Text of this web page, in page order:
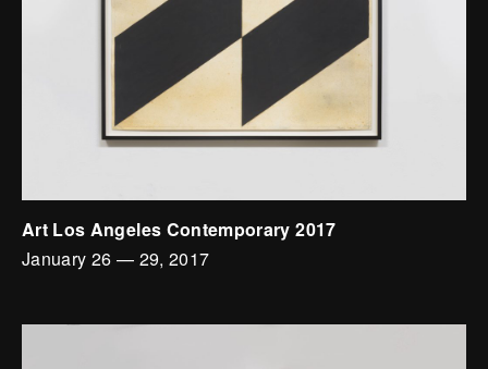
Art Los Angeles Contemporary 2017
January 26 — 29, 2017